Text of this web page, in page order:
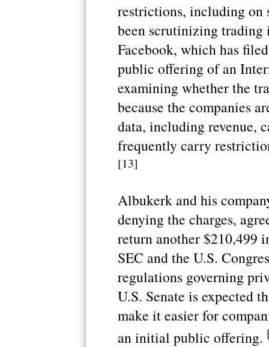
restrictions, including on
been scrutinizing trading
Facebook, which has
public offering of an
examining whether the
because the companies
data, including revenue,
frequently carry
[13]
Albukerk and his
denying the charges,
return another $210,499
SEC and the U.S.
regulations governing
U.S. Senate is expected
make it easier for
an initial public offering.